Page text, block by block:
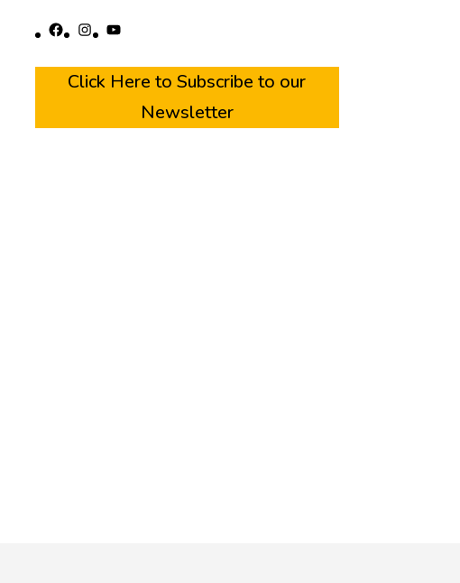
Facebook
Instagram
YouTube
Click Here to Subscribe to our
Newsletter